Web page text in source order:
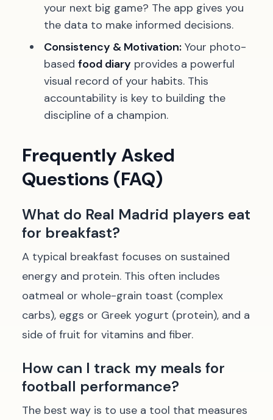
your next big game? The app gives you
the data to make informed decisions.
Consistency & Motivation: Your photo-
based food diary provides a powerful
visual record of your habits. This
accountability is key to building the
discipline of a champion.
Frequently Asked
Questions (FAQ)
What do Real Madrid players eat
for breakfast?
A typical breakfast focuses on sustained
energy and protein. This often includes
oatmeal or whole-grain toast (complex
carbs), eggs or Greek yogurt (protein), and a
side of fruit for vitamins and fiber.
How can I track my meals for
football performance?
The best way is to use a tool that measures